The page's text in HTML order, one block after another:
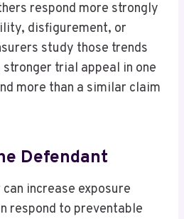
respond more strongly
disfigurement, or
study those trends
trial appeal in one
more than a similar claim
Defendant
increase exposure
respond to preventable